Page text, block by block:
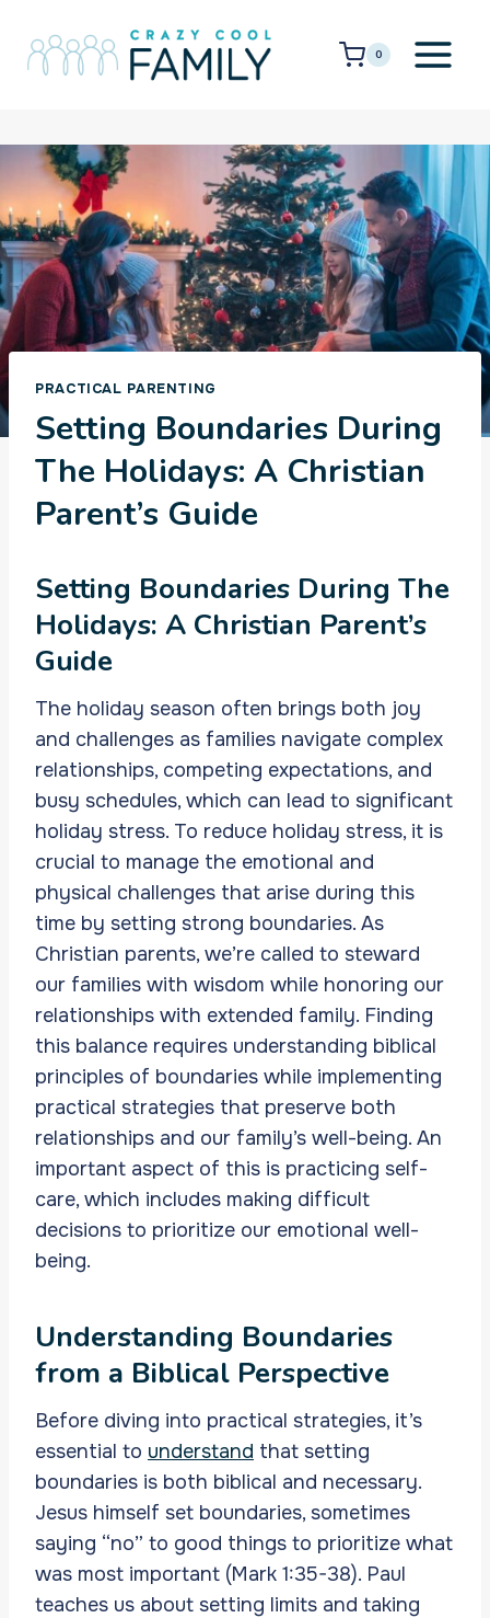
content
0
PRACTICAL PARENTING
Setting Boundaries During
The Holidays: A Christian
Parent’s Guide
Setting Boundaries During The
Holidays: A Christian Parent’s
Guide
The holiday season often brings both joy
and challenges as families navigate complex
relationships, competing expectations, and
busy schedules, which can lead to significant
holiday stress. To reduce holiday stress, it is
crucial to manage the emotional and
physical challenges that arise during this
time by setting strong boundaries. As
Christian parents, we’re called to steward
our families with wisdom while honoring our
relationships with extended family. Finding
this balance requires understanding biblical
principles of boundaries while implementing
practical strategies that preserve both
relationships and our family’s well-being. An
important aspect of this is practicing self-
care, which includes making difficult
decisions to prioritize our emotional well-
being.
Understanding Boundaries
from a Biblical Perspective
Before diving into practical strategies, it’s
essential to understand that setting
boundaries is both biblical and necessary.
Jesus himself set boundaries, sometimes
saying “no” to good things to prioritize what
was most important (Mark 1:35-38). Paul
teaches us about setting limits and taking